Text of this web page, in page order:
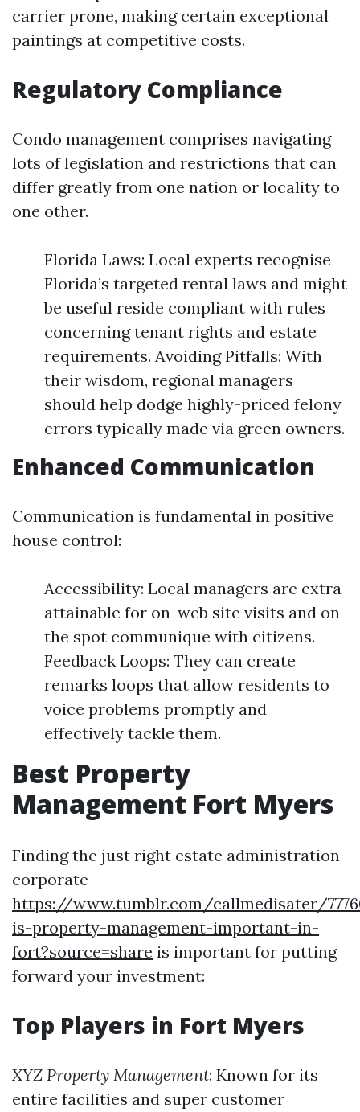
carrier prone, making certain exceptional
paintings at competitive costs.
Regulatory Compliance
Condo management comprises navigating
lots of legislation and restrictions that can
differ greatly from one nation or locality to
one other.
Florida Laws: Local experts recognise
Florida’s targeted rental laws and might
be useful reside compliant with rules
concerning tenant rights and estate
requirements. Avoiding Pitfalls: With
their wisdom, regional managers
should help dodge highly-priced felony
errors typically made via green owners.
Enhanced Communication
Communication is fundamental in positive
house control:
Accessibility: Local managers are extra
attainable for on-web site visits and on
the spot communique with citizens.
Feedback Loops: They can create
remarks loops that allow residents to
voice problems promptly and
effectively tackle them.
Best Property
Management Fort Myers
Finding the just right estate administration
corporate
https://www.tumblr.com/callmedisater/
is-property-management-important-in-
fort?source=share is important for putting
forward your investment:
Top Players in Fort Myers
XYZ Property Management: Known for its
entire facilities and super customer